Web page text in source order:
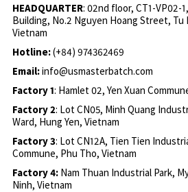
HEADQUARTER: 02nd floor, CT1-VP02-
Building, No.2 Nguyen Hoang Street, Tu
Vietnam
Hotline:(+84) 974362469
Email:info@usmasterbatch.com
Factory 1: Hamlet 02, Yen Xuan
Factory 2: Lot CN05, Minh Quang
Ward, Hung Yen, Vietnam
Factory 3: Lot CN12A, Tien Tien
Commune, Phu Tho, Vietnam
Factory 4: Nam Thuan Industrial Park,
Ninh, Vietnam